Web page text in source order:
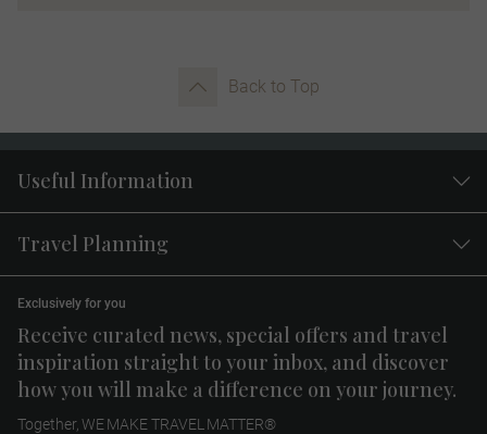
Back to Top
Useful Information
Travel Planning
Receive curated news, special offers and travel
inspiration straight to your inbox, and discover
how you will make a difference on your journey.
Exclusively for you
Together, WE MAKE TRAVEL MATTER®